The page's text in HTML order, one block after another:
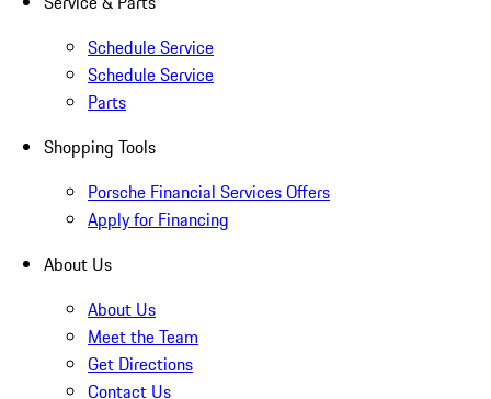
Schedule Service
Schedule Service
Parts
Shopping Tools
Porsche Financial Services Offers
Apply for Financing
About Us
About Us
Meet the Team
Get Directions
Contact Us